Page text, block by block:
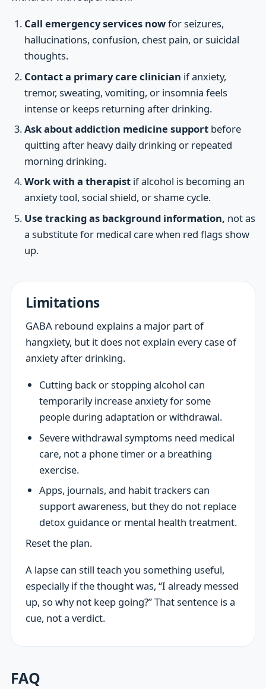
Call emergency services nowfor seizures,
hallucinations, confusion, chest pain, or suicidal
thoughts.
Contact a primary care clinician if anxiety,
tremor, sweating, vomiting, or insomnia feels
intense or keeps returning after drinking.
Ask about addiction medicine supportbefore
quitting after heavy daily drinking or repeated
morning drinking.
Work with a therapistif alcohol is becoming an
anxiety tool, social shield, or shame cycle.
Use tracking as background information, not as
a substitute for medical care when red flags show
up.
Limitations
GABA rebound explains a major part of
hangxiety, but it does not explain every case of
anxiety after drinking.
Cutting back or stopping alcohol can
temporarily increase anxiety for some
people during adaptation or withdrawal.
Severe withdrawal symptoms need medical
care, not a phone timer or a breathing
exercise.
Apps, journals, and habit trackers can
support awareness, but they do not replace
detox guidance or mental health treatment.
Reset the plan.
A lapse can still teach you something useful,
especially if the thought was, “I already messed
up, so why not keep going?” That sentence is a
cue, not a verdict.
FAQ